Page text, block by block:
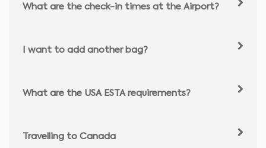
What are the check-in times at the Airport?
I want to add another bag?
What are the USA ESTA requirements?
Travelling to Canada